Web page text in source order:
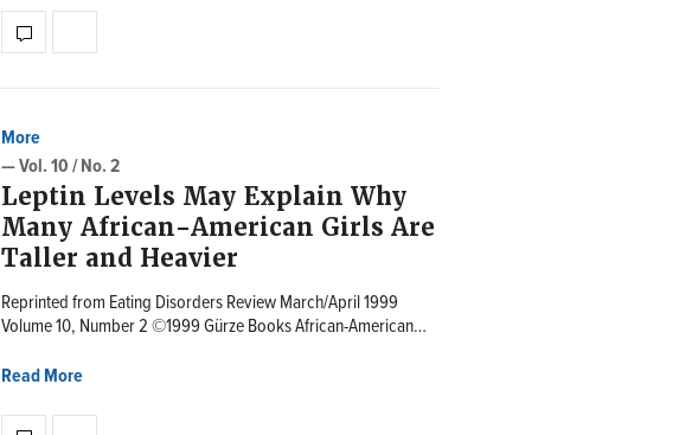
More
— Vol. 10 / No. 2
Leptin Levels May Explain Why
Many African-American Girls Are
Taller and Heavier
Reprinted from Eating Disorders Review March/April 1999
Volume 10, Number 2 ©1999 Gürze Books African-American…
Read More